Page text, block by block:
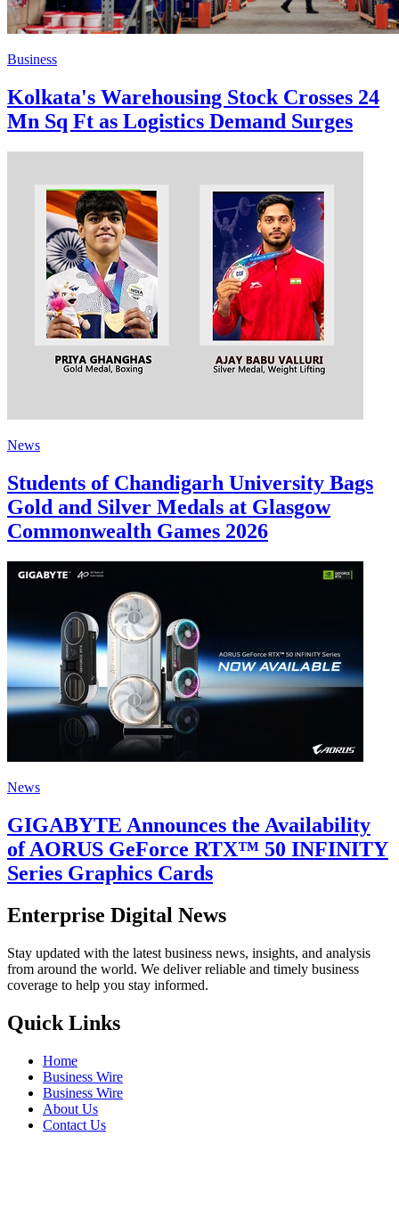
Business
Kolkata's Warehousing Stock Crosses 24
Mn Sq Ft as Logistics Demand Surges
News
Students of Chandigarh University Bags
Gold and Silver Medals at Glasgow
Commonwealth Games 2026
News
GIGABYTE Announces the Availability
of AORUS GeForce RTX™ 50 INFINITY
Series Graphics Cards
Enterprise Digital News
Stay updated with the latest business news, insights, and analysis
from around the world. We deliver reliable and timely business
coverage to help you stay informed.
Quick Links
Home
Business Wire
Business Wire
About Us
Contact Us